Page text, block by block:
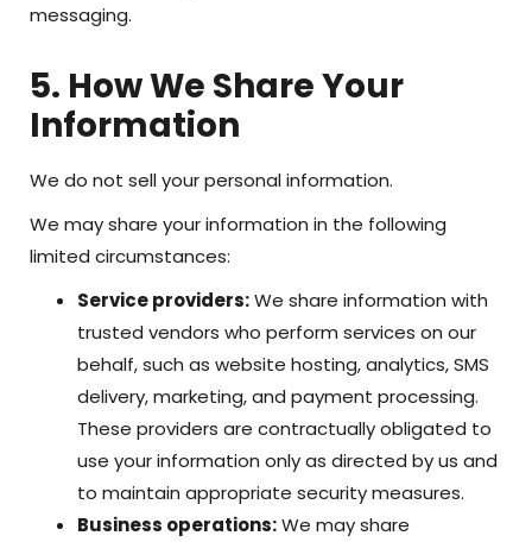
messaging.
5. How We Share Your
Information
We do not sell your personal information.
We may share your information in the following
limited circumstances:
Service providers:We share information with
trusted vendors who perform services on our
behalf, such as website hosting, analytics, SMS
delivery, marketing, and payment processing.
These providers are contractually obligated to
use your information only as directed by us and
to maintain appropriate security measures.
Business operations:We may share